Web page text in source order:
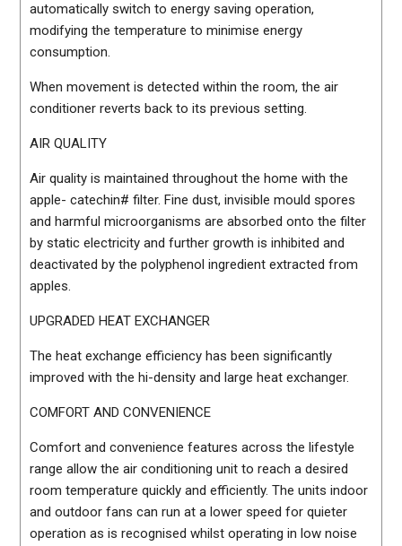
automatically switch to energy saving operation,
modifying the temperature to minimise energy
consumption.
When movement is detected within the room, the air
conditioner reverts back to its previous setting.
AIR QUALITY
Air quality is maintained throughout the home with the
apple- catechin# filter. Fine dust, invisible mould spores
and harmful microorganisms are absorbed onto the filter
by static electricity and further growth is inhibited and
deactivated by the polyphenol ingredient extracted from
apples.
UPGRADED HEAT EXCHANGER
The heat exchange efficiency has been significantly
improved with the hi-density and large heat exchanger.
COMFORT AND CONVENIENCE
Comfort and convenience features across the lifestyle
range allow the air conditioning unit to reach a desired
room temperature quickly and efficiently. The units indoor
and outdoor fans can run at a lower speed for quieter
operation as is recognised whilst operating in low noise